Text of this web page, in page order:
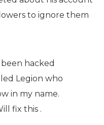
to ignore them
hacked
Legion who
in my name.
fix this .